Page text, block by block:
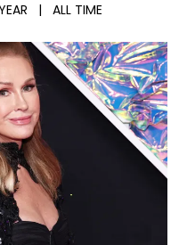
| ALL TIME